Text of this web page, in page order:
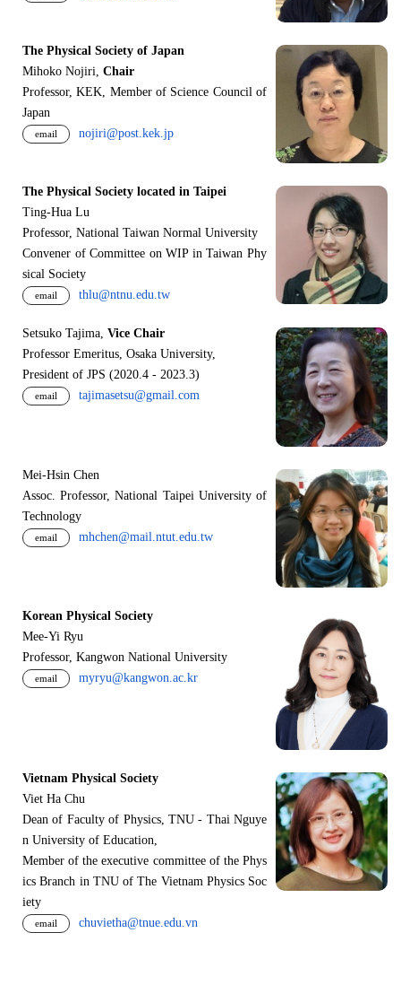
The Physical Society of Japan
Mihoko Nojiri, Chair
Professor, KEK, Member of Science Council of
Japan
email nojiri@post.kek.jp
The Physical Society located in Taipei
Ting-Hua Lu
Professor, National Taiwan Normal University
Convener of Committee on WIP in Taiwan Phy
sical Society
email thlu@ntnu.edu.tw
Setsuko Tajima, Vice Chair
Professor Emeritus, Osaka University,
President of JPS (2020.4 - 2023.3)
email tajimasetsu@gmail.com
Mei-Hsin Chen
Assoc. Professor, National Taipei University of
Technology
email mhchen@mail.ntut.edu.tw
Korean Physical Society
Mee-Yi Ryu
Professor, Kangwon National University
email myryu@kangwon.ac.kr
Vietnam Physical Society
Viet Ha Chu
Dean of Faculty of Physics, TNU - Thai Nguye
n University of Education,
Member of the executive committee of the Phys
ics Branch in TNU of The Vietnam Physics Soc
iety
email chuvietha@tnue.edu.vn